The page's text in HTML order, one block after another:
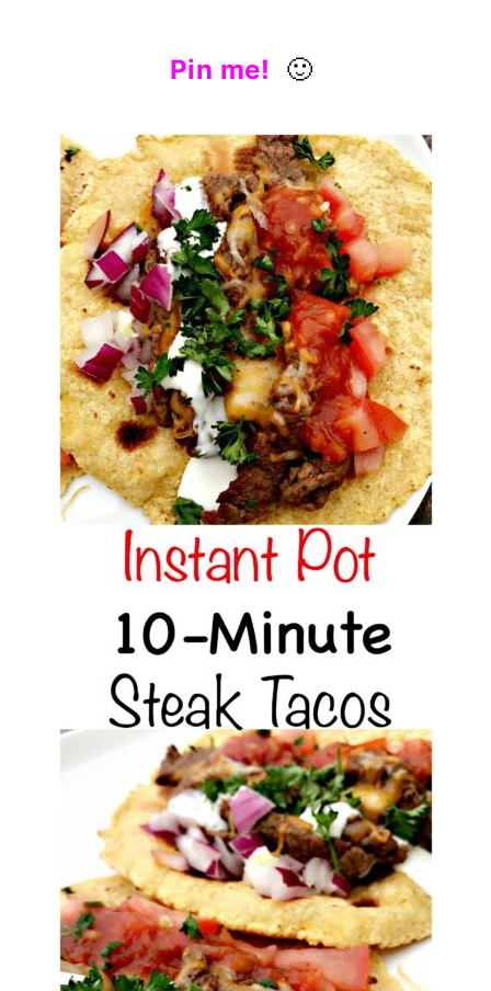
Pin me! 🙂